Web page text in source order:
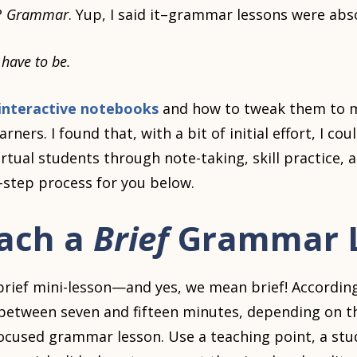
Grammar. Yup, I said it–grammar lessons were
to be.
notebooks and how to tweak them to
I found that, with a bit of initial effort, I
students through note-taking, skill practice,
process for you below.
a BriefGrammar
mini-lesson—and yes, we mean brief!
seven and fifteen minutes, depending on
grammar lesson. Use a teaching point, a